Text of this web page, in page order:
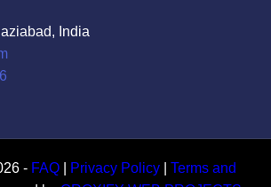
India
- FAQ| Privacy Policy| Terms and